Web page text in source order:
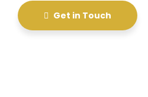
Get in Touch